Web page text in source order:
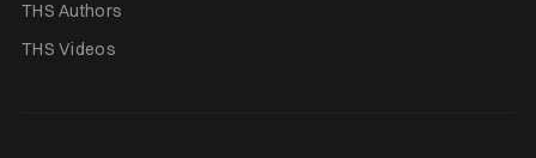
THS Authors
THS Videos